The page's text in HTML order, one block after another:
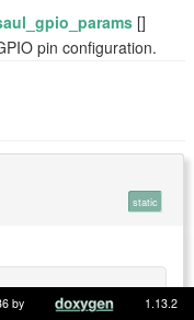
[]
pin configuration.
static
by 1.13.2